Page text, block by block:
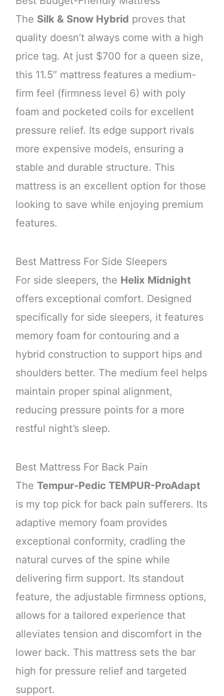
The Silk & Snow Hybrid proves that
quality doesn’t always come with a high
price tag. At just $700 for a queen size,
this 11.5″ mattress features a medium-
firm feel (firmness level 6) with poly
foam and pocketed coils for excellent
pressure relief. Its edge support rivals
more expensive models, ensuring a
stable and durable structure. This
mattress is an excellent option for those
looking to save while enjoying premium
features.
Best Mattress For Side Sleepers
For side sleepers, the Helix Midnight
offers exceptional comfort. Designed
specifically for side sleepers, it features
memory foam for contouring and a
hybrid construction to support hips and
shoulders better. The medium feel helps
maintain proper spinal alignment,
reducing pressure points for a more
restful night’s sleep.
Best Mattress For Back Pain
The Tempur-Pedic TEMPUR-ProAdapt
is my top pick for back pain sufferers. Its
adaptive memory foam provides
exceptional conformity, cradling the
natural curves of the spine while
delivering firm support. Its standout
feature, the adjustable firmness options,
allows for a tailored experience that
alleviates tension and discomfort in the
lower back. This mattress sets the bar
high for pressure relief and targeted
support.